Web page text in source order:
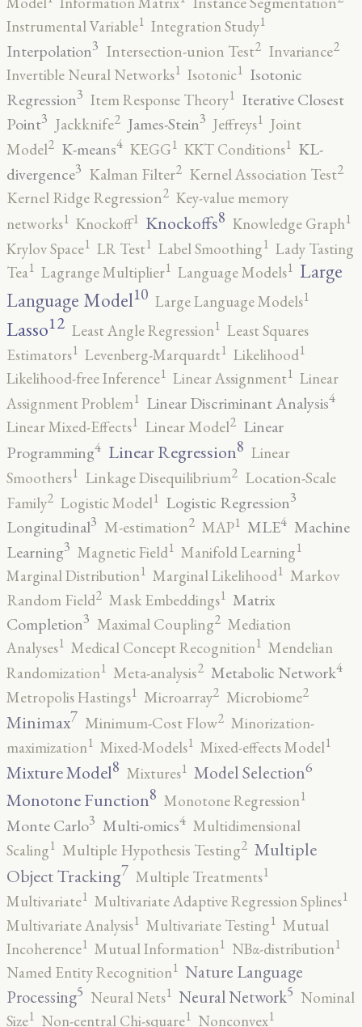
Instrumental Variable1 Integration Study1
Interpolation3 Intersection-union Test2 Invariance2
Invertible Neural Networks1 Isotonic1 Isotonic
Regression3 Item Response Theory1 Iterative Closest
Point3 Jackknife2 James-Stein3 Jeffreys1 Joint
Model2 K-means4 KEGG1 KKT Conditions1 KL-
divergence3 Kalman Filter2 Kernel Association Test2
Kernel Ridge Regression2 Key-value memory
networks1 Knockoff1 Knockoffs8 Knowledge Graph1
Krylov Space1 LR Test1 Label Smoothing1 Lady Tasting
Tea1 Lagrange Multiplier1 Language Models1 Large
Language Model10 Large Language Models1
Lasso12 Least Angle Regression1 Least Squares
Estimators1 Levenberg-Marquardt1 Likelihood1
Likelihood-free Inference1 Linear Assignment1 Linear
Assignment Problem1 Linear Discriminant Analysis4
Linear Mixed-Effects1 Linear Model2 Linear
Programming4 Linear Regression8 Linear
Smoothers1 Linkage Disequilibrium2 Location-Scale
Family2 Logistic Model1 Logistic Regression3
Longitudinal3 M-estimation2 MAP1 MLE4 Machine
Learning3 Magnetic Field1 Manifold Learning1
Marginal Distribution1 Marginal Likelihood1 Markov
Random Field2 Mask Embeddings1 Matrix
Completion3 Maximal Coupling2 Mediation
Analyses1 Medical Concept Recognition1 Mendelian
Randomization1 Meta-analysis2 Metabolic Network4
Metropolis Hastings1 Microarray2 Microbiome2
Minimax7 Minimum-Cost Flow2 Minorization-
maximization1 Mixed-Models1 Mixed-effects Model1
Mixture Model8 Mixtures1 Model Selection6
Monotone Function8 Monotone Regression1
Monte Carlo3 Multi-omics4 Multidimensional
Scaling1 Multiple Hypothesis Testing2 Multiple
Object Tracking7 Multiple Treatments1
Multivariate1 Multivariate Adaptive Regression Splines1
Multivariate Analysis1 Multivariate Testing1 Mutual
Incoherence1 Mutual Information1 NBα-distribution1
Named Entity Recognition1 Nature Language
Processing5 Neural Nets1 Neural Network5 Nominal
Size1 Non-central Chi-square1 Nonconvex1